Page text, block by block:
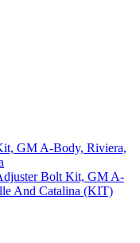
Bolt Kit, GM A-
And Catalina (KIT)